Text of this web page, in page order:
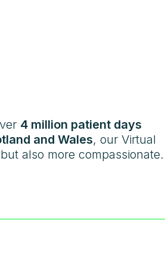
4 million patient days
and Wales, our Virtual
also more compassionate.